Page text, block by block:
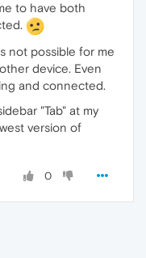
to have both
not possible for me
device. Even
and connected.
"Tab" at my
version of
0